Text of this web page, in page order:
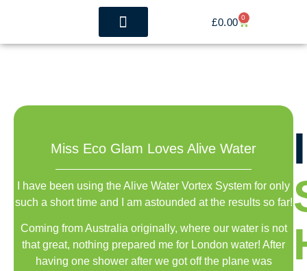
£0.00 0
Miss Eco Glam Loves Alive Water
I have been using the Alive Water Vortex System for only
such a short time and I am astounded at the results so far!
Coming from Australia originally, where our water is not
that great, nothing prepared me for London water! After
having one shower after we got off the plane was